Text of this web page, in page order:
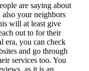
are saying about
your neighbors
will at least give
out to for their
era, you can check
and go through
services too. You
as it is an